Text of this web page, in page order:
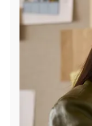
Find